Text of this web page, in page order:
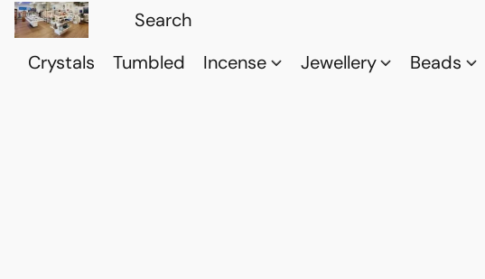
Crystals Tumbled Incense Jewellery Beads